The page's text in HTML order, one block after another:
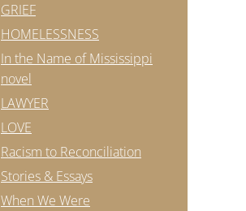
GRIEF
HOMELESSNESS
In the Name of Mississippi
novel
LAWYER
LOVE
Racism to Reconciliation
Stories & Essays
When We Were